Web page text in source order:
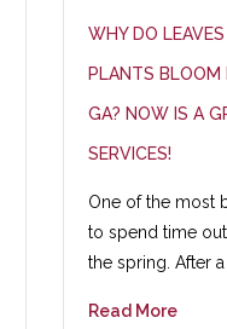
WHY DO
PLANTS BLOOM
GA? NOW IS A
SERVICES!
One of the most
to spend time
the spring. After
Read More